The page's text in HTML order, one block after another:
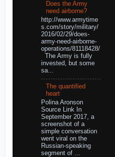
Does the Army
need airborne?
http://www.armytime
s.com/story/military/
2016/02/29/does-
army-need-airborne-
operations/81118428/
The Army is fully
invested, but some
sa...
The quantified
heart
Polina Aronson
Source Link In
September 2017, a
screenshot of a
simple conversation
went viral on the
Russian-speaking
segment of ...